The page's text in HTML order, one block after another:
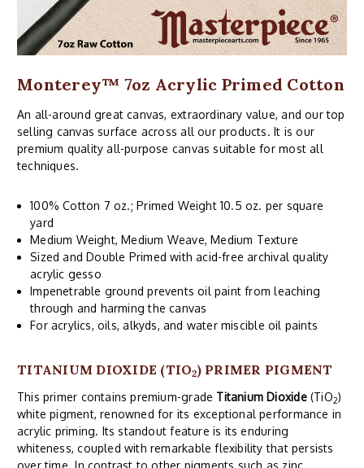
Monterey™ 7oz Acrylic Primed Cotton
An all-around great canvas, extraordinary value, and our top
selling canvas surface across all our products. It is our
premium quality all-purpose canvas suitable for most all
techniques.
100% Cotton 7 oz.; Primed Weight 10.5 oz. per square
yard
Medium Weight, Medium Weave, Medium Texture
Sized and Double Primed with acid-free archival quality
acrylic gesso
Impenetrable ground prevents oil paint from leaching
through and harming the canvas
For acrylics, oils, alkyds, and water miscible oil paints
TITANIUM DIOXIDE (TIO2) PRIMER PIGMENT
This primer contains premium-grade Titanium Dioxide(TiO2)
white pigment, renowned for its exceptional performance in
acrylic priming. Its standout feature is its enduring
whiteness, coupled with remarkable flexibility that persists